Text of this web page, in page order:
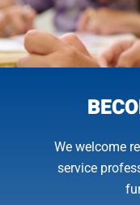
We welcome
service